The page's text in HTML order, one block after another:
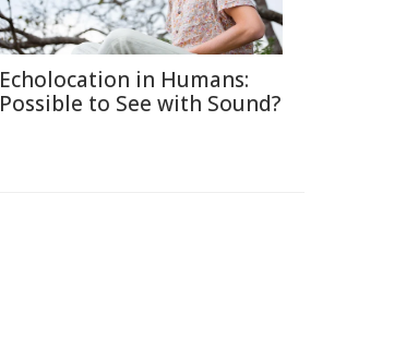
Echolocation in Humans:
Possible to See with Sound?